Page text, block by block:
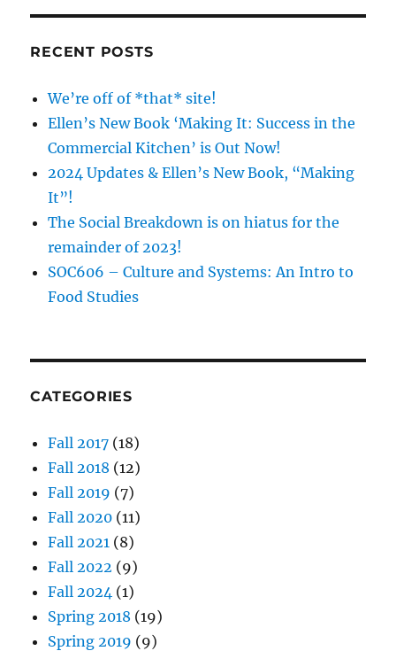
RECENT POSTS
We’re off of *that* site!
Ellen’s New Book ‘Making It: Success in the
Commercial Kitchen’ is Out Now!
2024 Updates & Ellen’s New Book, “Making
It”!
The Social Breakdown is on hiatus for the
remainder of 2023!
SOC606 – Culture and Systems: An Intro to
Food Studies
CATEGORIES
Fall 2017 (18)
Fall 2018 (12)
Fall 2019 (7)
Fall 2020 (11)
Fall 2021 (8)
Fall 2022 (9)
Fall 2024 (1)
Spring 2018 (19)
Spring 2019 (9)